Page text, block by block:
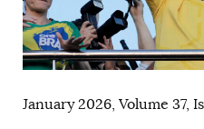
January 2026, Volume 37,